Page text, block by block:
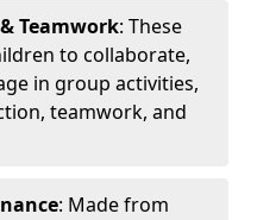
Teamwork: These
to collaborate,
in group activities,
teamwork, and
: Made from